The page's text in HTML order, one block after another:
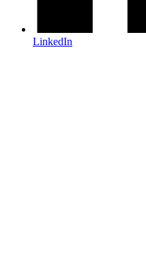
LinkedIn